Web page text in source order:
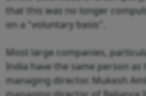
that this was no longer
on a "voluntary basis".
Most large companies,
India have the same person
managing director. Mukesh